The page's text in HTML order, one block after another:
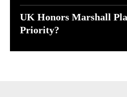
UK Honors Marshall
Priority?